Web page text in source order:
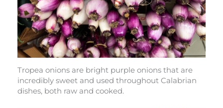
Tropea onions are bright purple onions that are
incredibly sweet and used throughout Calabrian
dishes, both raw and cooked.